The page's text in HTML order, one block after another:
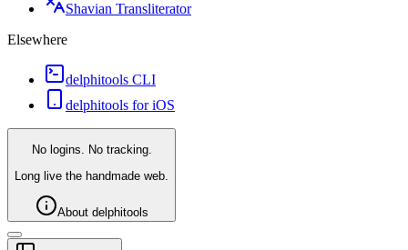
Shavian Transliterator
Elsewhere
delphitools CLI
delphitools for iOS
No logins. No tracking.
Long live the handmade web.
About delphitools